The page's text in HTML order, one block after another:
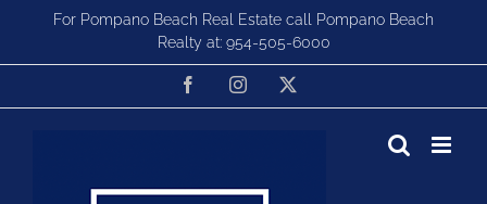
content
For Pompano Beach Real Estate call Pompano Beach
Realty at: 954-505-6000
FacebookInstagram